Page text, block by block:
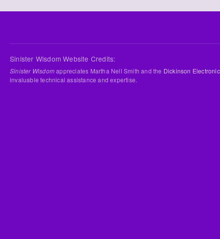
Sinister Wisdom Website Credits:
Sinister Wisdomappreciates Martha Nell Smith and the Dickinson
invaluable technical assistance and expertise.